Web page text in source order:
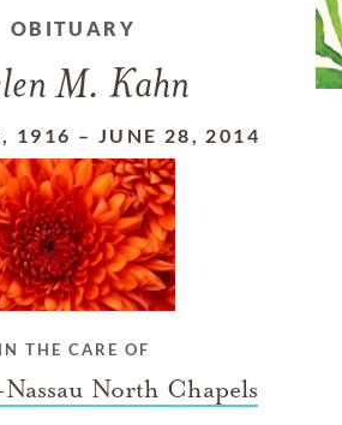
OBITUARY
M. Kahn
1916 – JUNE 28, 2014
IN THE CARE OF
North Chapels